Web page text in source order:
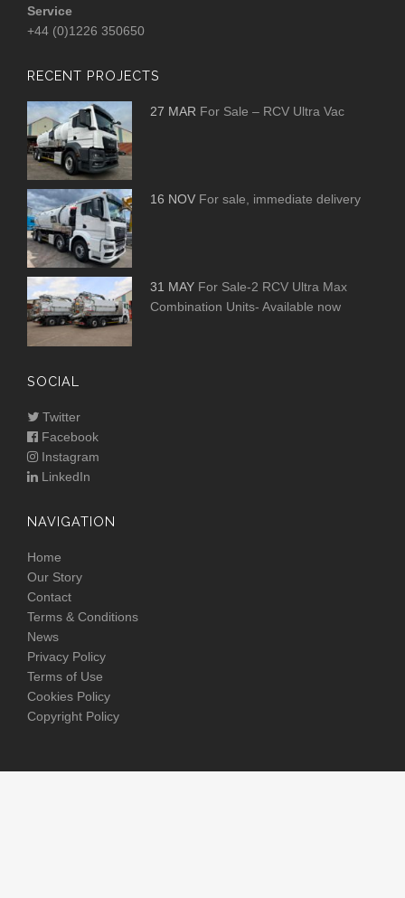
Service
+44 (0)1226 350650
RECENT PROJECTS
27 MAR For Sale – RCV Ultra Vac
16 NOV For sale, immediate delivery
31 MAY For Sale-2 RCV Ultra Max
Combination Units- Available now
SOCIAL
Twitter
Facebook
Instagram
LinkedIn
NAVIGATION
Home
Our Story
Contact
Terms & Conditions
News
Privacy Policy
Terms of Use
Cookies Policy
Copyright Policy